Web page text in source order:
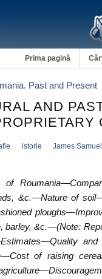
Prima pagină
Past and Present
AND
istorie James
of
&c.—Nature of
barley, &c.—(Note:
of raising